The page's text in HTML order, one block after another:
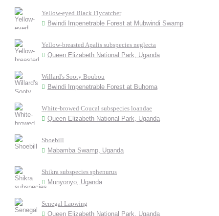
Yellow-eyed Black Flycatcher
Bwindi Impenetrable Forest at Mubwindi Swamp
Yellow-breasted Apalis subspecies neglecta
Queen Elizabeth National Park, Uganda
Willard's Sooty Boubou
Bwindi Impenetrable Forest at Buhoma
White-browed Coucal subspecies loandae
Queen Elizabeth National Park, Uganda
Shoebill
Mabamba Swamp, Uganda
Shikra subspecies sphenurus
Munyonyo, Uganda
Senegal Lapwing
Queen Elizabeth National Park, Uganda